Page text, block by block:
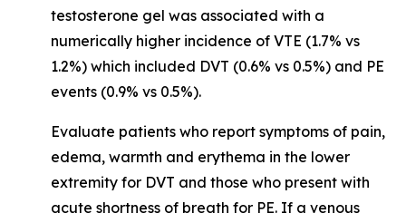
testosterone gel was associated with a
numerically higher incidence of VTE (1.7% vs
1.2%) which included DVT (0.6% vs 0.5%) and PE
events (0.9% vs 0.5%).
Evaluate patients who report symptoms of pain,
edema, warmth and erythema in the lower
extremity for DVT and those who present with
acute shortness of breath for PE. If a venous